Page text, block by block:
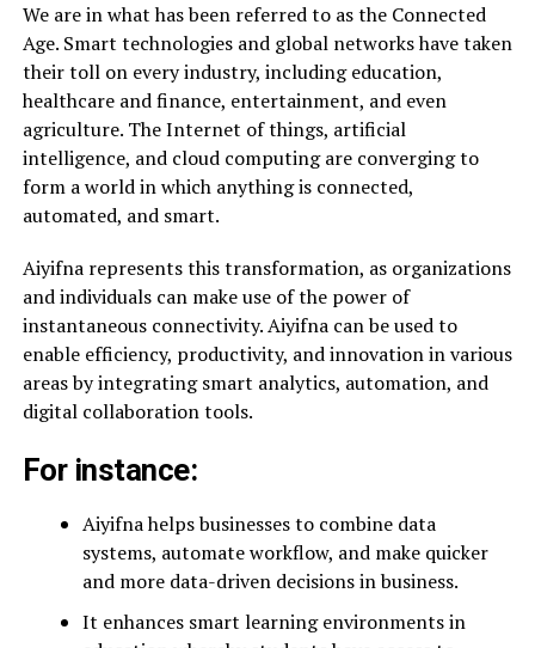
We are in what has been referred to as the Connected
Age. Smart technologies and global networks have taken
their toll on every industry, including education,
healthcare and finance, entertainment, and even
agriculture. The Internet of things, artificial
intelligence, and cloud computing are converging to
form a world in which anything is connected,
automated, and smart.
Aiyifna represents this transformation, as organizations
and individuals can make use of the power of
instantaneous connectivity. Aiyifna can be used to
enable efficiency, productivity, and innovation in various
areas by integrating smart analytics, automation, and
digital collaboration tools.
For instance:
Aiyifna helps businesses to combine data
systems, automate workflow, and make quicker
and more data-driven decisions in business.
It enhances smart learning environments in